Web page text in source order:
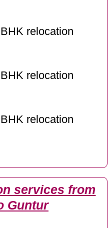
relocation
relocation
relocation
services from
Guntur